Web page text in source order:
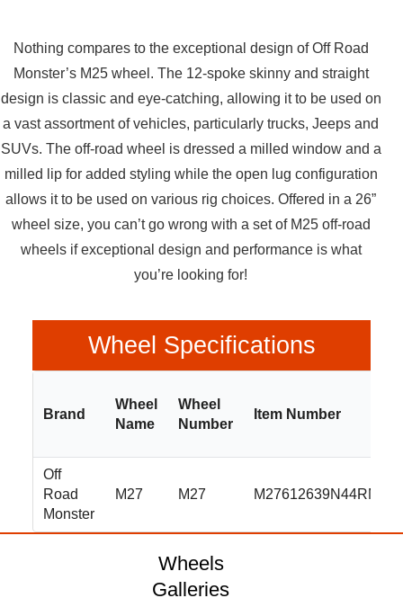
Nothing compares to the exceptional design of Off Road
Monster’s M25 wheel. The 12-spoke skinny and straight
design is classic and eye-catching, allowing it to be used on
a vast assortment of vehicles, particularly trucks, Jeeps and
SUVs. The off-road wheel is dressed a milled window and a
milled lip for added styling while the open lug configuration
allows it to be used on various rig choices. Offered in a 26”
wheel size, you can’t go wrong with a set of M25 off-road
wheels if exceptional design and performance is what
you’re looking for!
Wheel Specifications
Brand
Wheel
Name
Wheel
Number
Item Number
Off
Road
Monster
M27 M27 M27612639N44RML
Wheels
Galleries